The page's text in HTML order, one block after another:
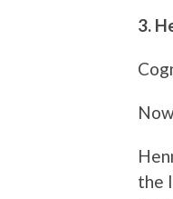
3.
the